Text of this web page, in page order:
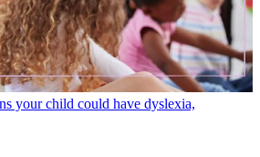
your child could have dyslexia,